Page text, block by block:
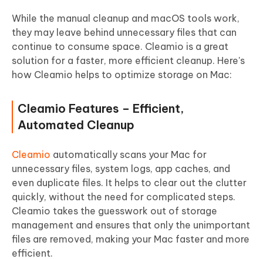
While the manual cleanup and macOS tools work,
they may leave behind unnecessary files that can
continue to consume space. Cleamio is a great
solution for a faster, more efficient cleanup. Here's
how Cleamio helps to optimize storage on Mac:
Cleamio Features – Efficient,
Automated Cleanup
Cleamio automatically scans your Mac for
unnecessary files, system logs, app caches, and
even duplicate files. It helps to clear out the clutter
quickly, without the need for complicated steps.
Cleamio takes the guesswork out of storage
management and ensures that only the unimportant
files are removed, making your Mac faster and more
efficient.